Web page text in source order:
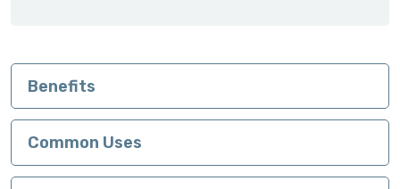
Benefits
Common Uses